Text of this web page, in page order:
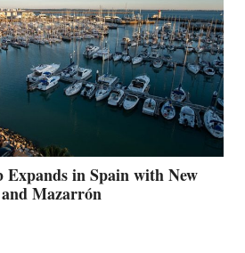
Expands in Spain with New
Mazarrón